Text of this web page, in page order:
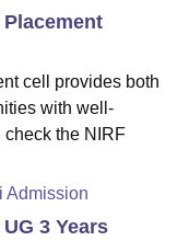
cell provides both
with well-
check the NIRF
Admission
3 Years